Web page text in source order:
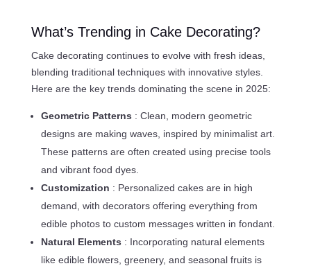
What’s Trending in Cake Decorating?
Cake decorating continues to evolve with fresh ideas,
blending traditional techniques with innovative styles.
Here are the key trends dominating the scene in 2025:
Geometric Patterns : Clean, modern geometric
designs are making waves, inspired by minimalist art.
These patterns are often created using precise tools
and vibrant food dyes.
Customization : Personalized cakes are in high
demand, with decorators offering everything from
edible photos to custom messages written in fondant.
Natural Elements : Incorporating natural elements
like edible flowers, greenery, and seasonal fruits is